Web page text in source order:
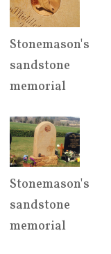
Stonemason's
sandstone
memorial
Stonemason's
sandstone
memorial